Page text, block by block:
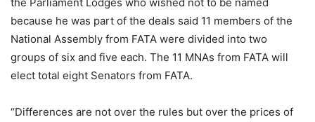
because he was part of the deals said 11 members of the
National Assembly from FATA were divided into two
groups of six and five each. The 11 MNAs from FATA will
elect total eight Senators from FATA.
“Differences are not over the rules but over the prices of